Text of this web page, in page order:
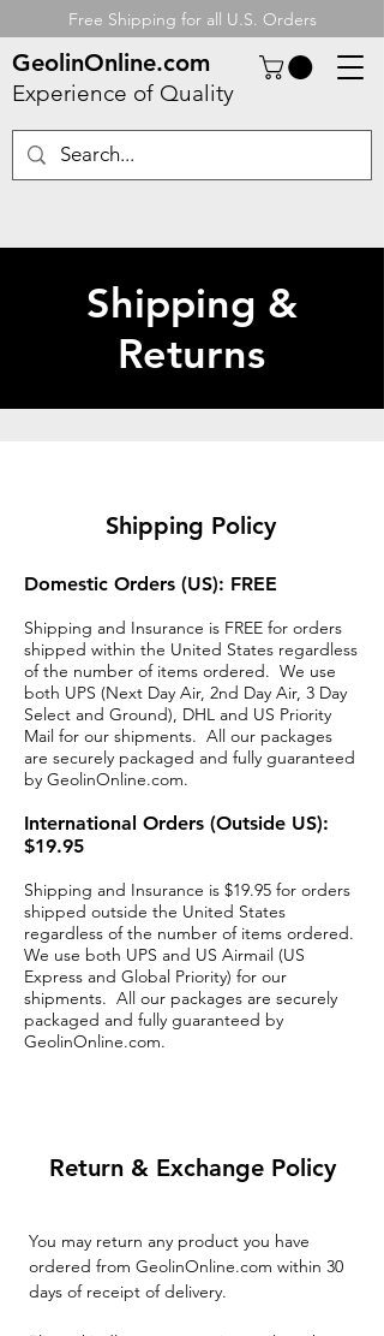
Free Shipping for all U.S. Orders
GeolinOnline.com
Experience of Quality
Shipping &
Returns
Shipping Policy
Domestic Orders (US): FREE
Shipping and Insurance is FREE for orders
shipped within the United States regardless
of the number of items ordered. We use
both UPS (Next Day Air, 2nd Day Air, 3 Day
Select and Ground), DHL and US Priority
Mail for our shipments. All our packages
are securely packaged and fully guaranteed
by GeolinOnline.com.
International Orders (Outside US):
$19.95
Shipping and Insurance is $19.95 for orders
shipped outside the United States
regardless of the number of items ordered.
We use both UPS and US Airmail (US
Express and Global Priority) for our
shipments. All our packages are securely
packaged and fully guaranteed by
GeolinOnline.com.
Return & Exchange Policy
You may return any product you have
ordered from GeolinOnline.com within 30
days of receipt of delivery.